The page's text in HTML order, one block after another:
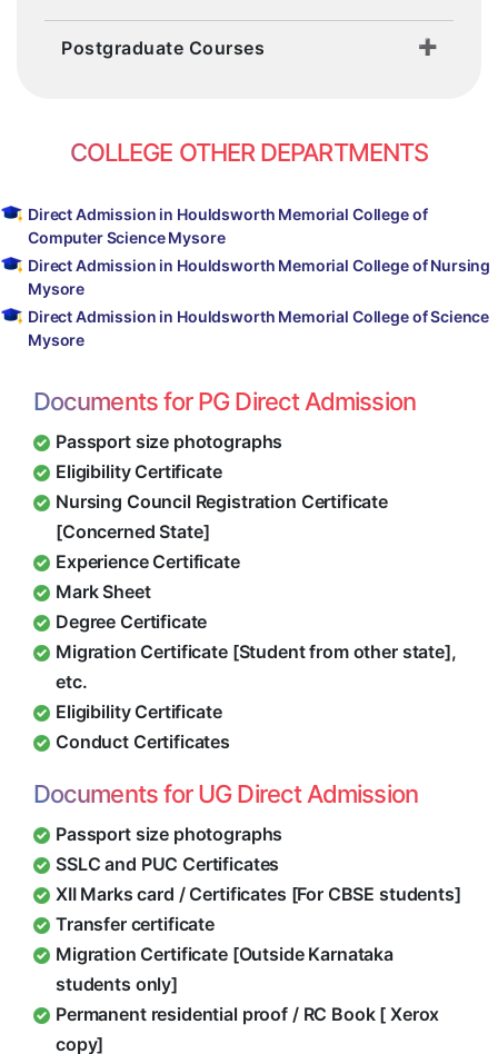
Postgraduate Courses
COLLEGE OTHER DEPARTMENTS
Direct Admission in Houldsworth Memorial College of
Computer Science Mysore
Direct Admission in Houldsworth Memorial College of Nursing
Mysore
Direct Admission in Houldsworth Memorial College of Science
Mysore
Documents for PG Direct Admission
Passport size photographs
Eligibility Certificate
Nursing Council Registration Certificate
[Concerned State]
Experience Certificate
Mark Sheet
Degree Certificate
Migration Certificate [Student from other state],
etc.
Eligibility Certificate
Conduct Certificates
Documents for UG Direct Admission
Passport size photographs
SSLC and PUC Certificates
XII Marks card / Certificates [For CBSE students]
Transfer certificate
Migration Certificate [Outside Karnataka
students only]
Permanent residential proof / RC Book [ Xerox
copy]